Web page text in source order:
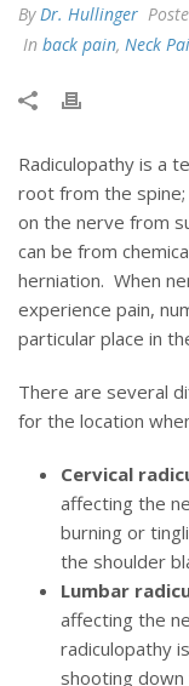
ByDr. Hullinger
In back pain, Neck
Radiculopathy is a
root from the
on the nerve from
can be from
herniation. When
experience pain,
particular place in
There are several
for the location
Cervical
affecting the
burning or
the shoulder
Lumbar
affecting the
radiculopathy
shooting